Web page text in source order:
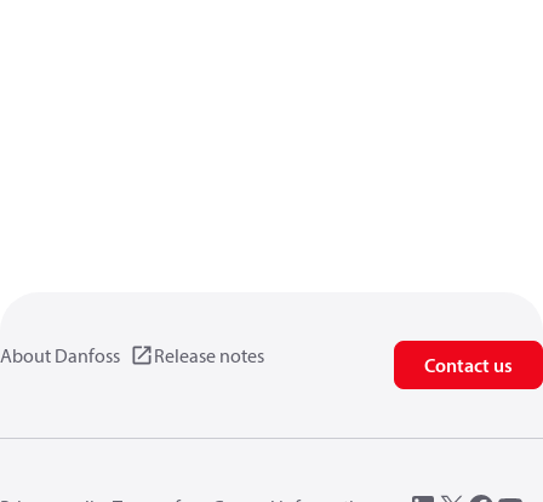
About Danfoss Release notes Contact us